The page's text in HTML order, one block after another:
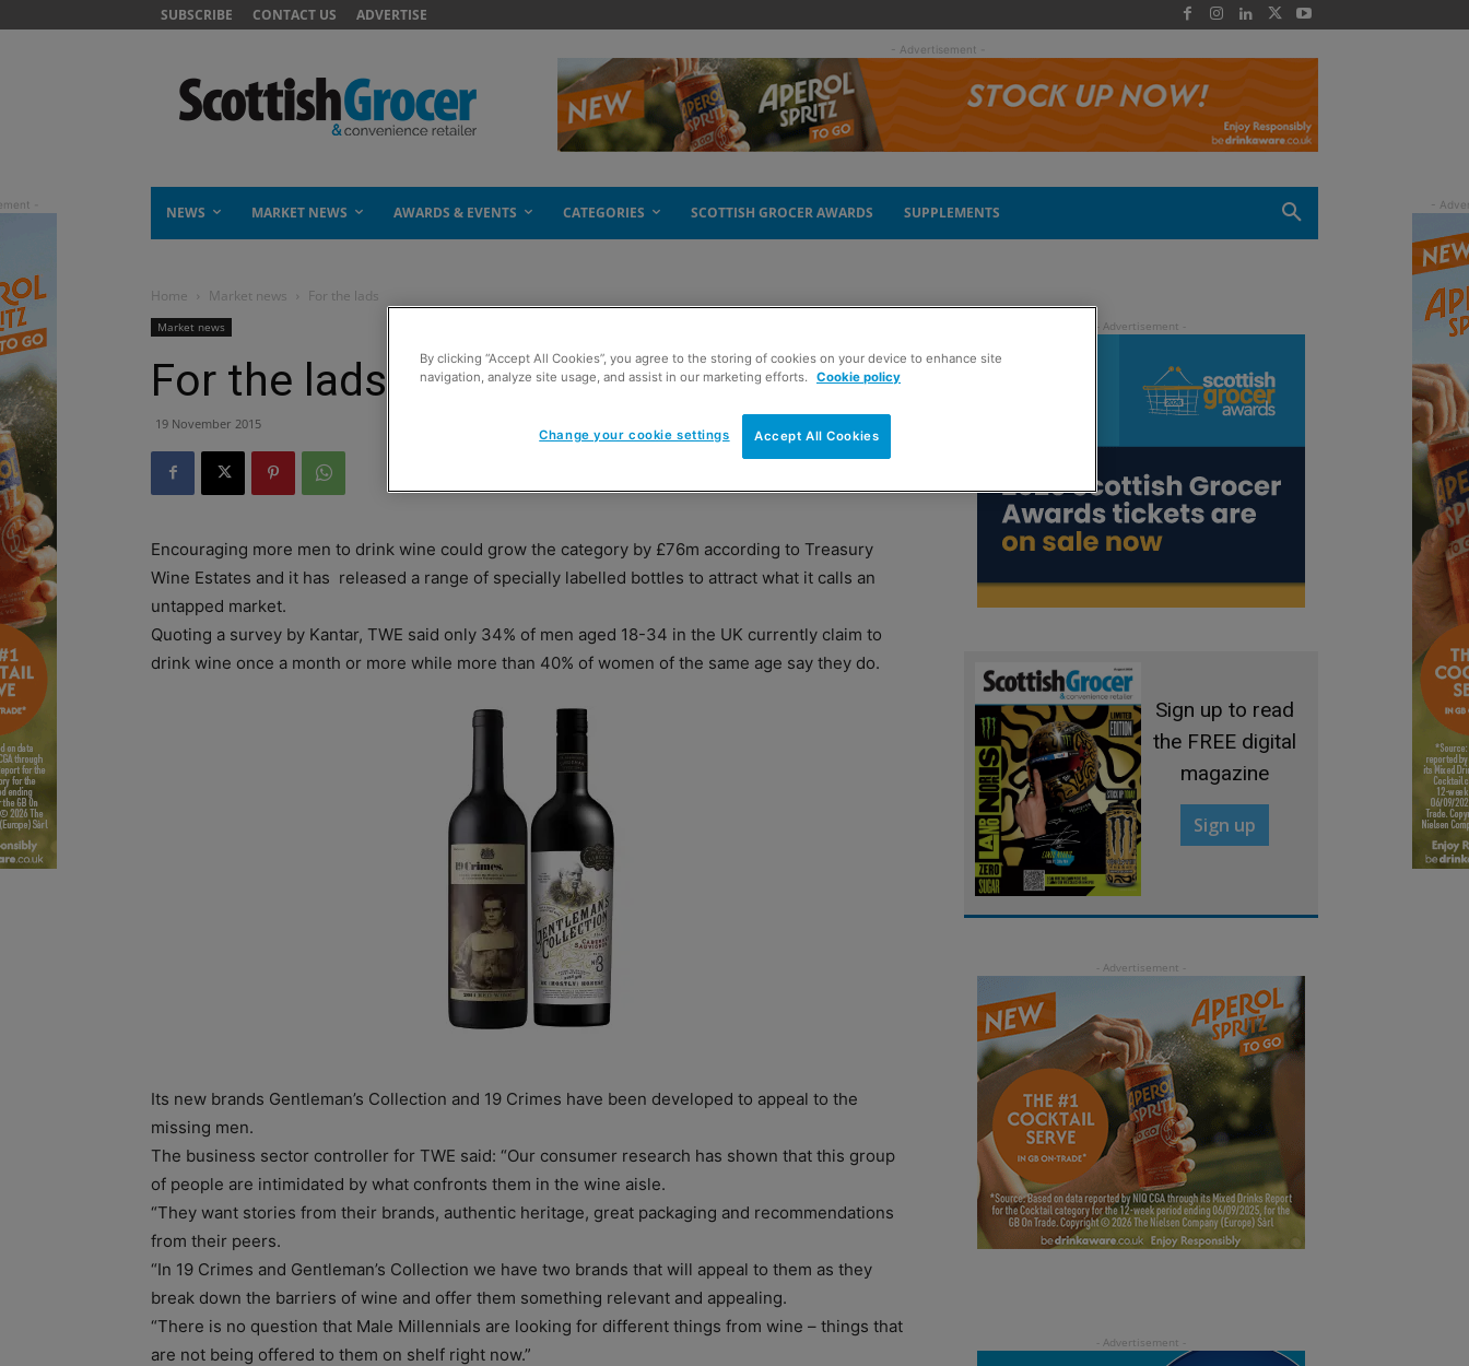
SUBSCRIBE CONTACT US ADVERTISE
- Advertisement -
NEWS MARKET NEWS AWARDS & EVENTS CATEGORIES SCOTTISH GROCER AWARDS SUPPLEMENTS
Home Market news For the lads
Market news
For the lads
19 November 2015
Encouraging more men to drink wine could grow the category by £76m according to Treasury
Wine Estates and it has released a range of specially labelled bottles to attract what it calls an
untapped market.
Quoting a survey by Kantar, TWE said only 34% of men aged 18-34 in the UK currently claim to
drink wine once a month or more while more than 40% of women of the same age say they do.
Its new brands Gentleman’s Collection and 19 Crimes have been developed to appeal to the
missing men.
The business sector controller for TWE said: “Our consumer research has shown that this group
of people are intimidated by what confronts them in the wine aisle.
“They want stories from their brands, authentic heritage, great packaging and recommendations
from their peers.
“In 19 Crimes and Gentleman’s Collection we have two brands that will appeal to them as they
break down the barriers of wine and offer them something relevant and appealing.
“There is no question that Male Millennials are looking for different things from wine – things that
are not being offered to them on shelf right now.”
Sign up to read
the FREE digital
magazine
Sign up
By clicking “Accept All Cookies”, you agree to the storing of cookies on your device to enhance site
navigation, analyze site usage, and assist in our marketing efforts.
Cookie policy
Accept All Cookies
Change your cookie settings